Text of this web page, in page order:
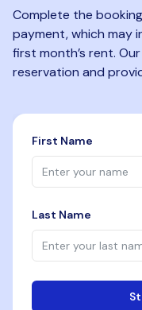
Complete the
payment, which may
first month’s rent.
reservation and
First Name
Last Name